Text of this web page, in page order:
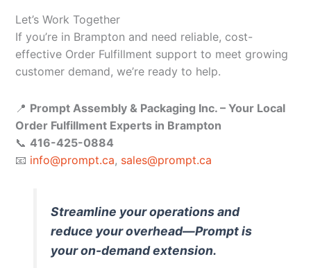
Let’s Work Together
If you’re in Brampton and need reliable, cost-
effective Order Fulfillment support to meet growing
customer demand, we’re ready to help.
📍 Prompt Assembly & Packaging Inc. – Your Local
Order Fulfillment Experts in Brampton
📞 416-425-0884
📧 info@prompt.ca, sales@prompt.ca
Streamline your operations and
reduce your overhead—Prompt is
your on-demand extension.